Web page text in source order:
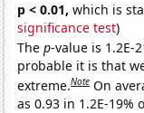
p < 0.01, which is
significance test)
Thep-value is 1.2E-
probable it is that
extreme.Note On
as 0.93 in 1.2E-